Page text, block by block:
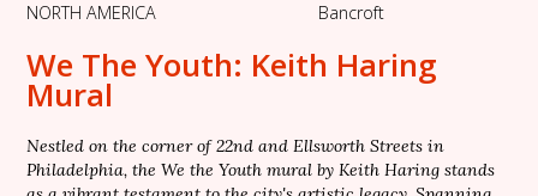
NORTH AMERICA
Bancroft
We The Youth: Keith Haring
Mural
Nestled on the corner of 22nd and Ellsworth Streets in
Philadelphia, the We the Youth mural by Keith Haring stands